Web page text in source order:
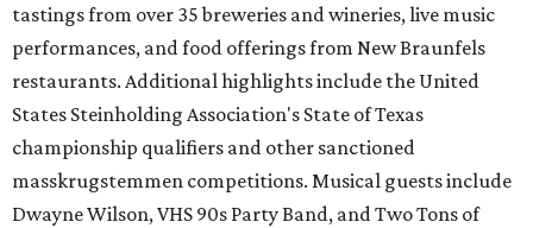
tastings from over 35 breweries and wineries, live music
performances, and food offerings from New Braunfels
restaurants. Additional highlights include the United
States Steinholding Association's State of Texas
championship qualifiers and other sanctioned
masskrugstemmen competitions. Musical guests include
Dwayne Wilson, VHS 90s Party Band, and Two Tons of